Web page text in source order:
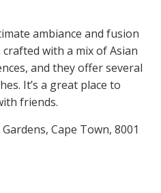
ambiance and fusion
with a mix of Asian
and they offer several
It’s a great place to
friends.
Cape Town, 8001